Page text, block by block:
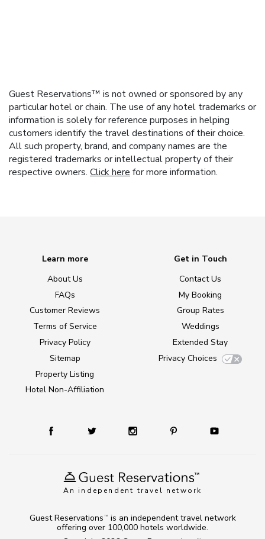
Guest Reservations™ is not owned or sponsored by any
particular hotel or chain. The use of any hotel trademarks or
information is solely for reference purposes in helping
customers identify the travel destinations of their choice.
All such property, brand, and company names are the
registered trademarks or intellectual property of their
respective owners. Click here for more information.
An independent travel network
Learn more
About Us
FAQs
Customer Reviews
Terms of Service
Privacy Policy
Sitemap
Property Listing
Hotel Non-Affiliation
Get in Touch
Contact Us
My Booking
Group Rates
Weddings
Extended Stay
Privacy Choices
Guest Reservations TM
is an independent travel network
offering over 100,000 hotels worldwide.